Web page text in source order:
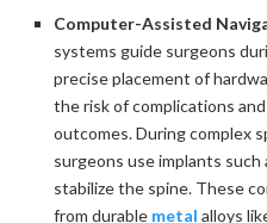
Computer-Assisted
systems guide surgeons
precise placement of
the risk of complications
outcomes. During complex
surgeons use implants
stabilize the spine. These
from durable metal alloys